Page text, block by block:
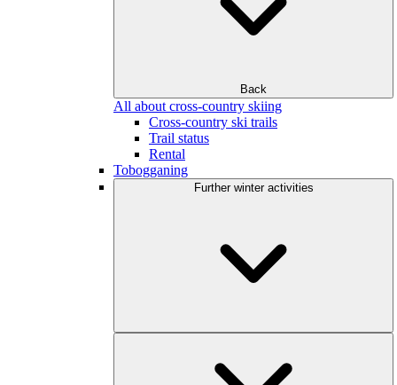
Back
All about cross-country skiing
Cross-country ski trails
Trail status
Rental
Tobogganing
Further winter activities